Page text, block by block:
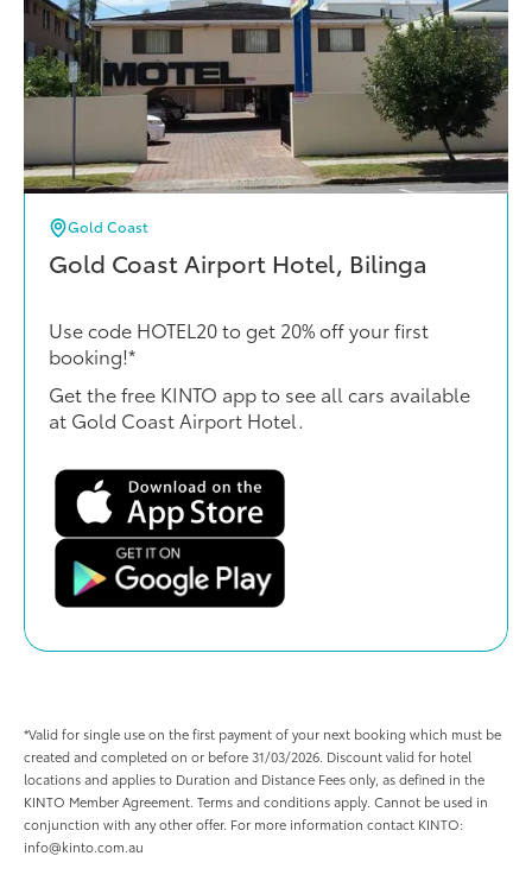
Gold Coast
Gold Coast Airport Hotel, Bilinga
Use code HOTEL20 to get 20% off your first
booking!*
Get the free KINTO app to see all cars available
at Gold Coast Airport Hotel.
*Valid for single use on the first payment of your next booking which must be
created and completed on or before 31/03/2026. Discount valid for hotel
locations and applies to Duration and Distance Fees only, as defined in the
KINTO Member Agreement. Terms and conditions apply. Cannot be used in
conjunction with any other offer. For more information contact KINTO:
info@kinto.com.au